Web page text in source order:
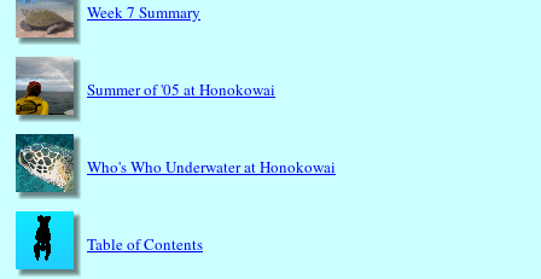
Week 7 Summary
Summer of '05 at Honokowai
Who's Who Underwater at Honokowai
Table of Contents